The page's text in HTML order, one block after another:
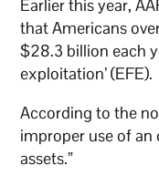
Earlier this year,
that Americans
$28.3 billion each
exploitation’ (EFE).
According to the
improper use of an
assets.”